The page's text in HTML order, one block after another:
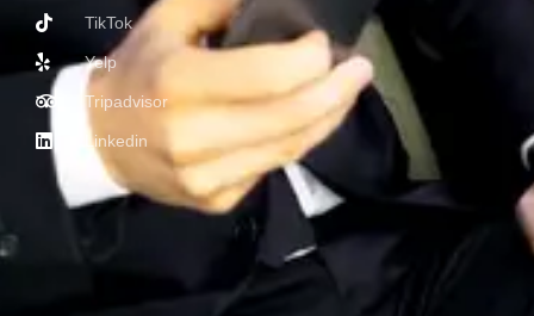
TikTok
Yelp
Tripadvisor
Linkedin